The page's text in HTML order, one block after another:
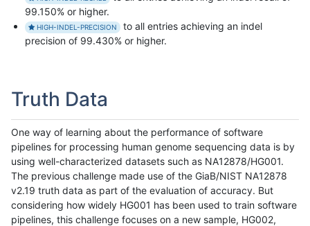
99.150% or higher.
HIGH-INDEL-PRECISION
to all entries achieving an indel
precision of 99.430% or higher.
Truth Data
One way of learning about the performance of software
pipelines for processing human genome sequencing data is by
using well-characterized datasets such as NA12878/HG001.
The previous challenge made use of the GiaB/NIST NA12878
v2.19 truth data as part of the evaluation of accuracy. But
considering how widely HG001 has been used to train software
pipelines, this challenge focuses on a new sample, HG002,